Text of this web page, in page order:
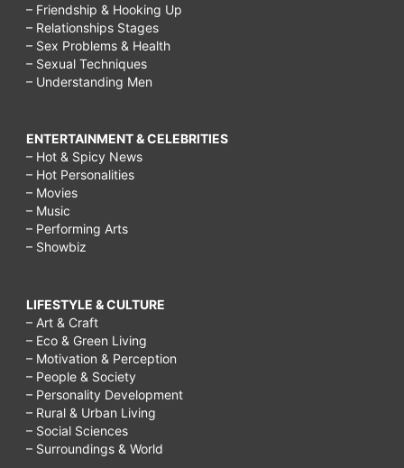
– Friendship & Hooking Up
– Relationships Stages
– Sex Problems & Health
– Sexual Techniques
– Understanding Men
ENTERTAINMENT & CELEBRITIES
– Hot & Spicy News
– Hot Personalities
– Movies
– Music
– Performing Arts
– Showbiz
LIFESTYLE & CULTURE
– Art & Craft
– Eco & Green Living
– Motivation & Perception
– People & Society
– Personality Development
– Rural & Urban Living
– Social Sciences
– Surroundings & World